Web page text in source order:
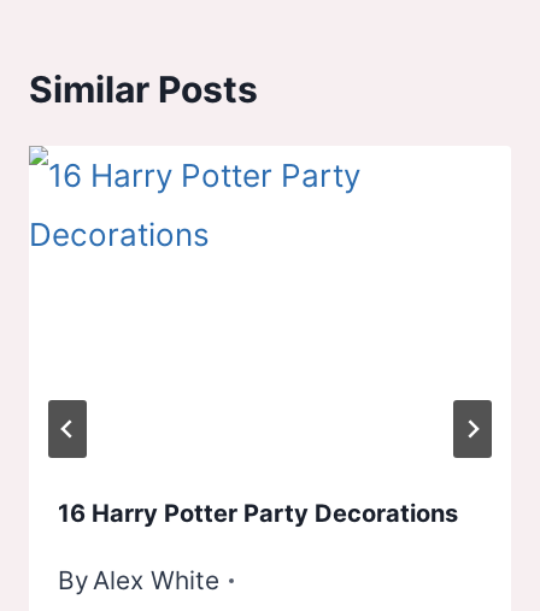
Similar Posts
16 Harry Potter Party Decorations
ByAlex White